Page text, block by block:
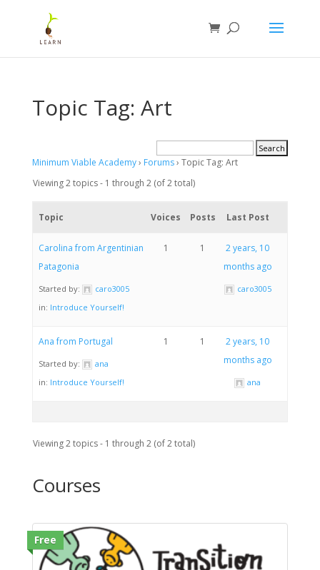
Topic Tag: Art
Minimum Viable Academy› Forums› Topic Tag: Art
Viewing 2 topics - 1 through 2 (of 2 total)
Topic Voices Posts Last Post
Carolina from Argentinian
Patagonia
Started by:
caro3005
in: Introduce Yourself!
1 1
2 years, 10
months ago
caro3005
Ana from Portugal
Started by:
ana
in: Introduce Yourself!
1 1
2 years, 10
months ago
ana
Viewing 2 topics - 1 through 2 (of 2 total)
Courses
Free